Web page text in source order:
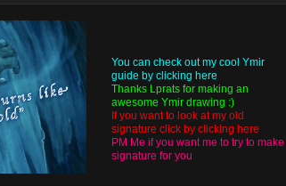
You can check out my cool Ymir
guide by clicking here
Thanks Lprats for making an
awesome Ymir drawing :)
If you want to look at my old
signature click by clicking here
PM Me if you want me to try to make
signature for you